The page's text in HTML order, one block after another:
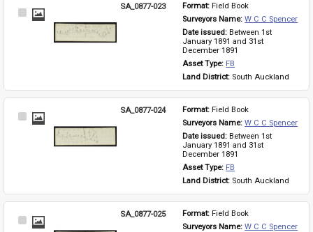
Select
SA_0877-023 Format: Field Book
Surveyors Name: W C C Spencer
Date issued: Between 1st
January 1891 and 31st
December 1891
Asset Type: FB
Land District: South Auckland
Select
SA_0877-024 Format: Field Book
Surveyors Name: W C C Spencer
Date issued: Between 1st
January 1891 and 31st
December 1891
Asset Type: FB
Land District: South Auckland
Select
SA_0877-025 Format: Field Book
Surveyors Name: W C C Spencer